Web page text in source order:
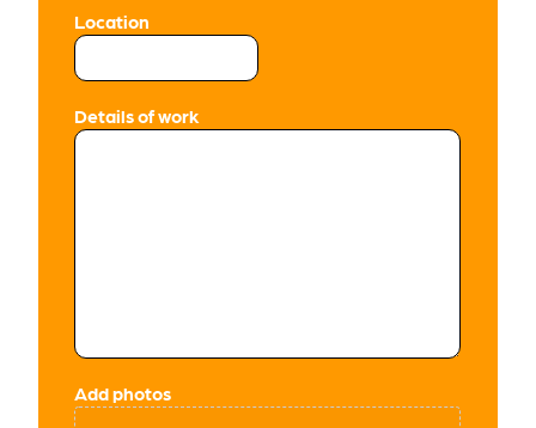
Location
Details of work
Add photos